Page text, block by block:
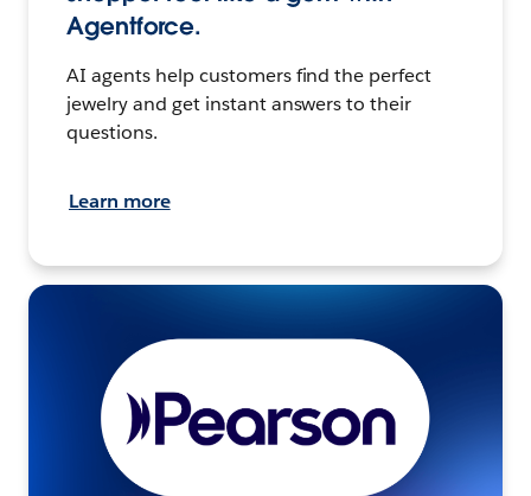
Agentforce.
AI agents help customers find the perfect
jewelry and get instant answers to their
questions.
Learn more